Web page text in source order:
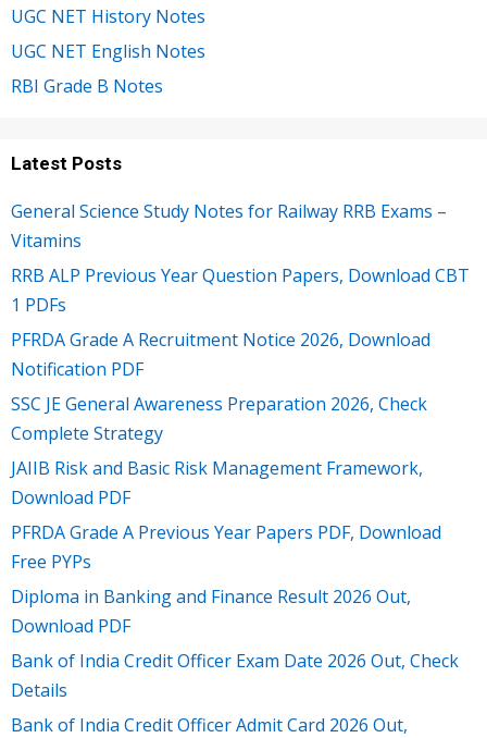
UGC NET History Notes
UGC NET English Notes
RBI Grade B Notes
Latest Posts
General Science Study Notes for Railway RRB Exams –
Vitamins
RRB ALP Previous Year Question Papers, Download CBT
1 PDFs
PFRDA Grade A Recruitment Notice 2026, Download
Notification PDF
SSC JE General Awareness Preparation 2026, Check
Complete Strategy
JAIIB Risk and Basic Risk Management Framework,
Download PDF
PFRDA Grade A Previous Year Papers PDF, Download
Free PYPs
Diploma in Banking and Finance Result 2026 Out,
Download PDF
Bank of India Credit Officer Exam Date 2026 Out, Check
Details
Bank of India Credit Officer Admit Card 2026 Out,